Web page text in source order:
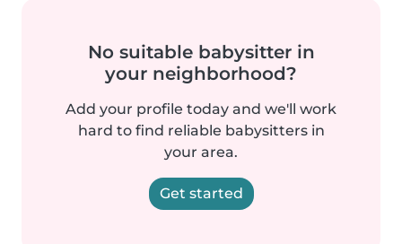
No suitable babysitter in
your neighborhood?
Add your profile today and we'll work
hard to find reliable babysitters in
your area.
Get started